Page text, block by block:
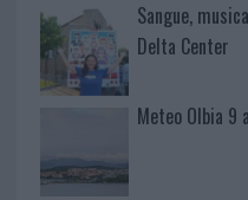
Sangue,
Delta Center
Meteo Olbia 9